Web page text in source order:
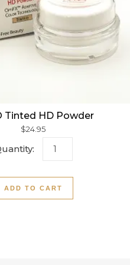
Tinted HD Powder
$24.95
ADD TO CART